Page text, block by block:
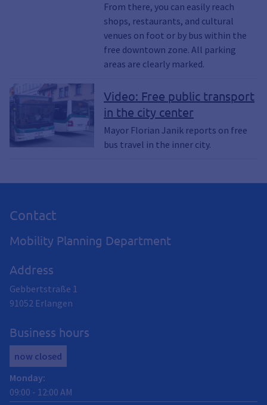
From there, you can easily reach
shops, restaurants, and cultural
venues on foot or by bus within the
free downtown zone. All parking
areas are clearly marked.
Video: Free public transport
in the city center
Mayor Florian Janik reports on free
bus travel in the inner city.
Contact
Mobility Planning Department
Address
Gebbertstraße 1
91052 Erlangen
Business hours
now closed
Monday:
09:00 - 12:00 AM